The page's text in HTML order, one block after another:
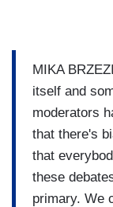
MIKA
itself and
moderators
that there's
that
these
primary. We